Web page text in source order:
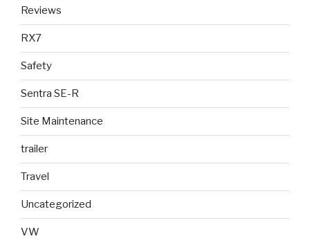
Reviews
RX7
Safety
Sentra SE-R
Site Maintenance
trailer
Travel
Uncategorized
VW